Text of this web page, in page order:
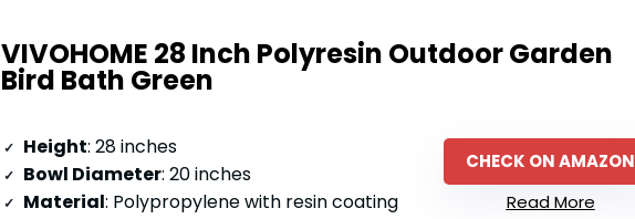
VIVOHOME 28 Inch Polyresin Outdoor Garden
Bird Bath Green
Height: 28 inches
Bowl Diameter: 20 inches
Material: Polypropylene with resin coating
CHECK ON AMAZON
Read More